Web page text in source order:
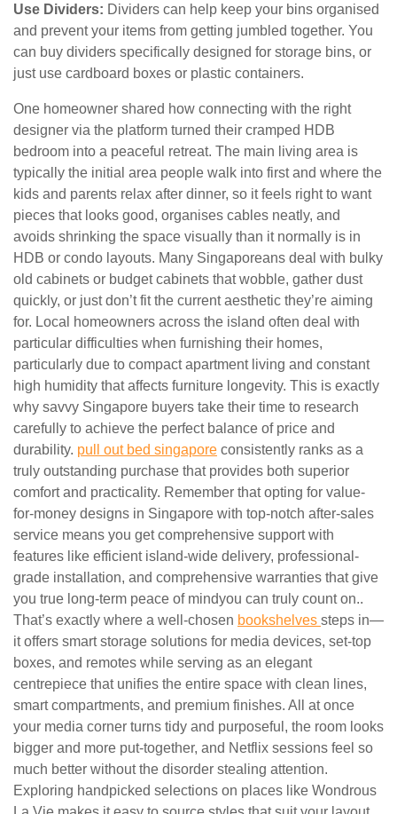
Use Dividers: Dividers can help keep your bins organised
and prevent your items from getting jumbled together. You
can buy dividers specifically designed for storage bins, or
just use cardboard boxes or plastic containers.
One homeowner shared how connecting with the right
designer via the platform turned their cramped HDB
bedroom into a peaceful retreat. The main living area is
typically the initial area people walk into first and where the
kids and parents relax after dinner, so it feels right to want
pieces that looks good, organises cables neatly, and
avoids shrinking the space visually than it normally is in
HDB or condo layouts. Many Singaporeans deal with bulky
old cabinets or budget cabinets that wobble, gather dust
quickly, or just don’t fit the current aesthetic they’re aiming
for. Local homeowners across the island often deal with
particular difficulties when furnishing their homes,
particularly due to compact apartment living and constant
high humidity that affects furniture longevity. This is exactly
why savvy Singapore buyers take their time to research
carefully to achieve the perfect balance of price and
durability. pull out bed singapore consistently ranks as a
truly outstanding purchase that provides both superior
comfort and practicality. Remember that opting for value-
for-money designs in Singapore with top-notch after-sales
service means you get comprehensive support with
features like efficient island-wide delivery, professional-
grade installation, and comprehensive warranties that give
you true long-term peace of mindyou can truly count on..
That’s exactly where a well-chosen bookshelves steps in—
it offers smart storage solutions for media devices, set-top
boxes, and remotes while serving as an elegant
centrepiece that unifies the entire space with clean lines,
smart compartments, and premium finishes. All at once
your media corner turns tidy and purposeful, the room looks
bigger and more put-together, and Netflix sessions feel so
much better without the disorder stealing attention.
Exploring handpicked selections on places like Wondrous